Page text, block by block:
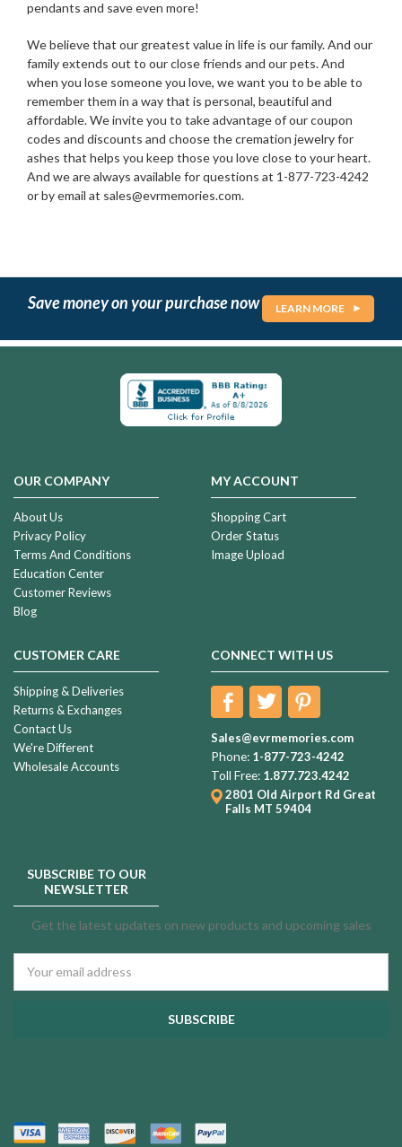
pendants and save even more!
We believe that our greatest value in life is our family. And our
family extends out to our close friends and our pets. And
when you lose someone you love, we want you to be able to
remember them in a way that is personal, beautiful and
affordable. We invite you to take advantage of our coupon
codes and discounts and choose the cremation jewelry for
ashes that helps you keep those you love close to your heart.
And we are always available for questions at 1-877-723-4242
or by email at sales@evrmemories.com.
Save money on your purchase now LEARN MORE
OUR COMPANY
About Us
Privacy Policy
Terms And Conditions
Education Center
Customer Reviews
Blog
MY ACCOUNT
Shopping Cart
Order Status
Image Upload
CUSTOMER CARE
Shipping & Deliveries
Returns & Exchanges
Contact Us
We're Different
Wholesale Accounts
CONNECT WITH US
Sales@evrmemories.com
Phone: 1-877-723-4242
Toll Free: 1.877.723.4242
2801 Old Airport Rd Great
Falls MT 59404
SUBSCRIBE TO OUR
NEWSLETTER
Get the latest updates on new products and upcoming sales
Address